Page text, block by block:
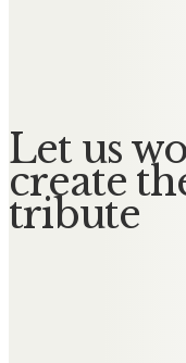
Let us
create
tribute